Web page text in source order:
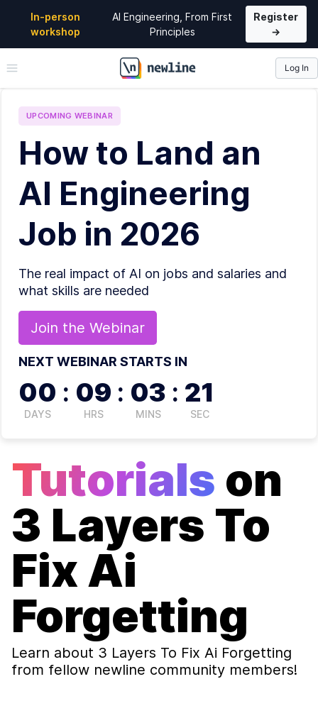
In-person
workshop
AI Engineering, From First
Principles
Register
→
\newline
Log In
UPCOMING WEBINAR
How to Land an
AI Engineering
Job in 2026
The real impact of AI on jobs and salaries and
what skills are needed
Join the Webinar
NEXT WEBINAR STARTS IN
00
DAYS
: 09
HRS
: 03
MINS
: 21
SEC
Tutorials on
3 Layers To
Fix Ai
Forgetting
Learn about 3 Layers To Fix Ai Forgetting
from fellow newline community members!